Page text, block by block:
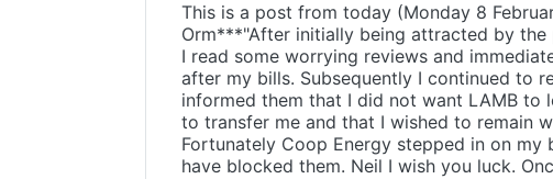
This is a post from today (Monday 8
Orm***"After initially being attracted by
I read some worrying reviews and
after my bills. Subsequently I continued to
informed them that I did not want LAMB to
to transfer me and that I wished to remain
Fortunately Coop Energy stepped in on
have blocked them. Neil I wish you luck.